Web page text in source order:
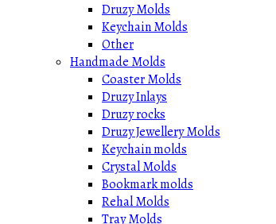
Druzy Molds
Keychain Molds
Other
Handmade Molds
Coaster Molds
Druzy Inlays
Druzy rocks
Druzy Jewellery Molds
Keychain molds
Crystal Molds
Bookmark molds
Rehal Molds
Tray Molds